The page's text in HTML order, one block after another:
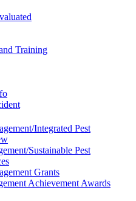
Training
Integrated Pest
Sustainable Pest
Grants
Achievement Awards